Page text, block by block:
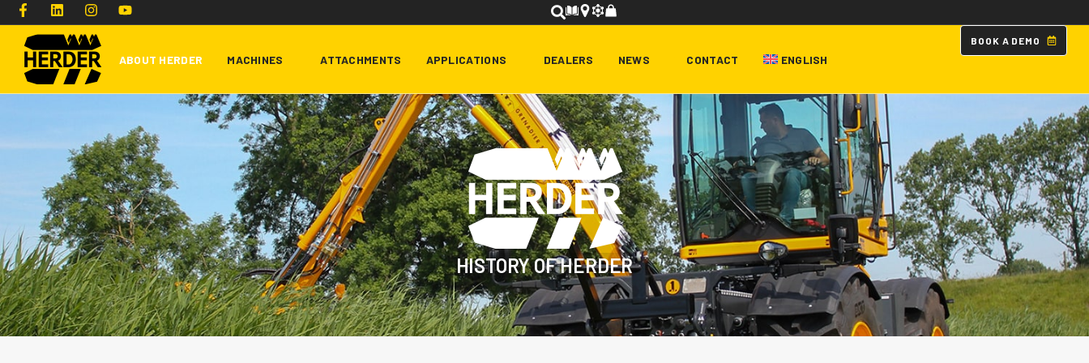
Type and hit enter
ABOUT HERDER MACHINES ATTACHMENTS APPLICATIONS DEALERS NEWS CONTACT ENGLISH
B O O K A D EM O
HISTORY OF HERDER